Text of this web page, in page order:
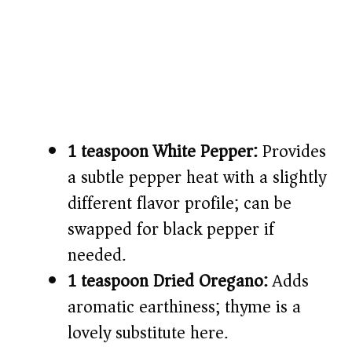
1 teaspoon White Pepper:Provides
a subtle pepper heat with a slightly
different flavor profile; can be
swapped for black pepper if
needed.
1 teaspoon Dried Oregano:Adds
aromatic earthiness; thyme is a
lovely substitute here.